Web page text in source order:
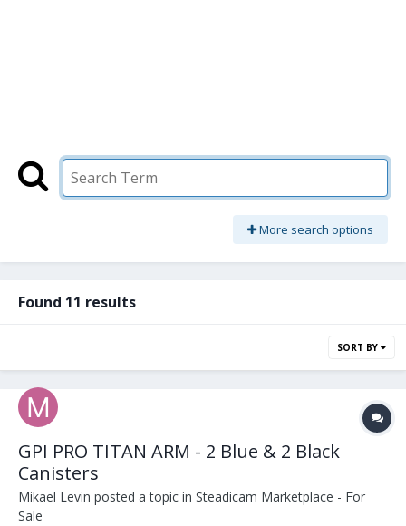
More search options
Found 11 results
SORT BY
GPI PRO TITAN ARM - 2 Blue & 2 Black
Canisters
Mikael Levin posted a topic in Steadicam Marketplace - For
Sale